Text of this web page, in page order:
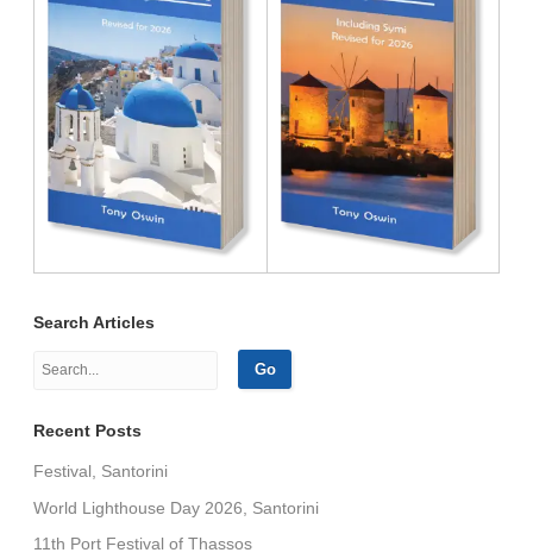
Search Articles
Recent Posts
Festival, Santorini
World Lighthouse Day 2026, Santorini
11th Port Festival of Thassos